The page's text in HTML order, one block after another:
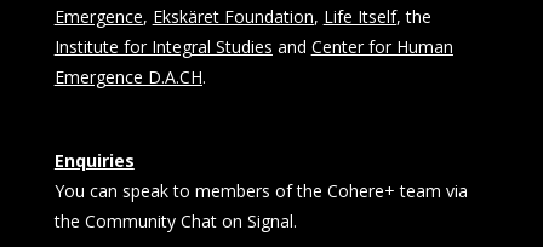
Emergence, Ekskäret Foundation, Life Itself, the
Institute for Integral Studies and Center for Human
Emergence D.A.CH.
Enquiries
You can speak to members of the Cohere+ team via
the Community Chat on Signal.